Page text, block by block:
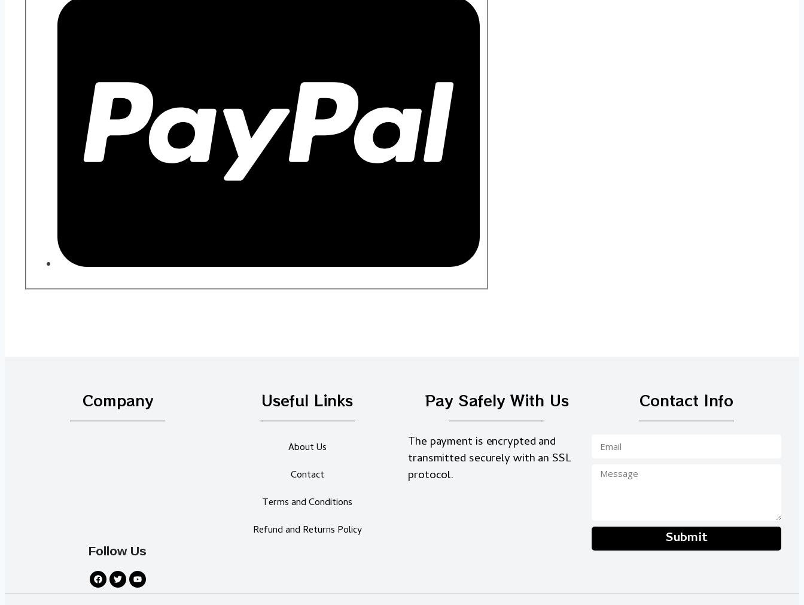
Company
Follow Us
Useful Links
About Us
Contact
Terms and Conditions
Refund and Returns Policy
Pay Safely With Us
The payment is encrypted and
transmitted securely with an SSL
protocol.
Contact Info
Submit